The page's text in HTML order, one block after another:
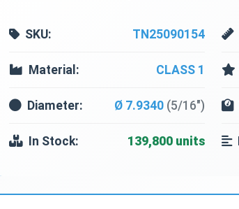
SKU: TN25090154
Material: CLASS 1
Diameter: Ø 7.9340 (5/16")
In Stock: 139,800 units